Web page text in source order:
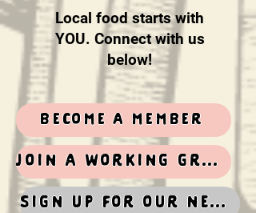
Local food starts with
YOU. Connect with us
below!
become a member
Join a working group
Sign up for our newsletter